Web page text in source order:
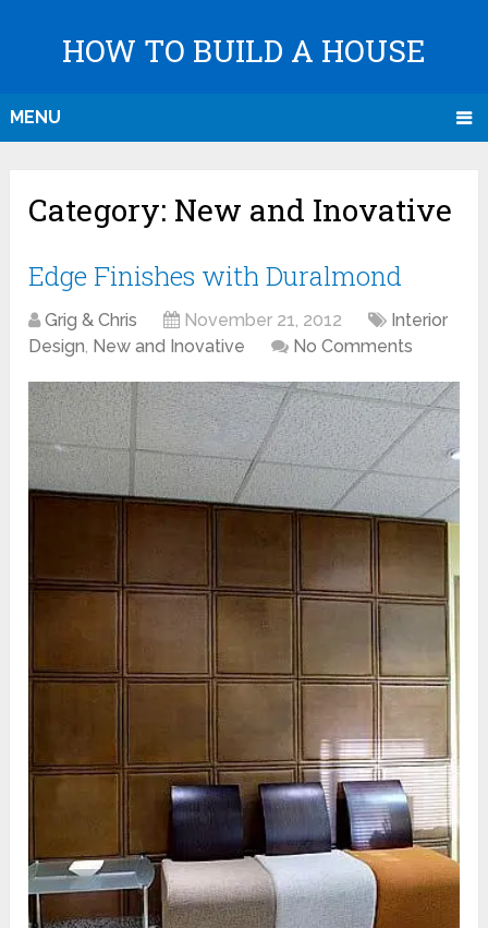
HOW TO BUILD A HOUSE
MENU
Category: New and Inovative
Edge Finishes with Duralmond
Grig & Chris November 21, 2012
Interior
Design, New and Inovative No Comments